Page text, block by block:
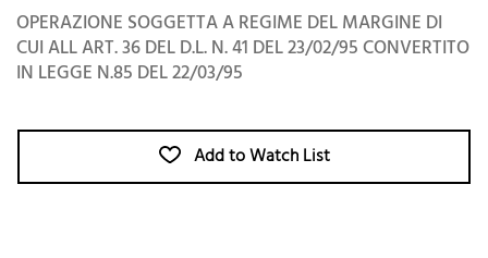
OPERAZIONE SOGGETTA A REGIME DEL MARGINE DI
CUI ALL ART. 36 DEL D.L. N. 41 DEL 23/02/95 CONVERTITO
IN LEGGE N.85 DEL 22/03/95
Add to Watch List